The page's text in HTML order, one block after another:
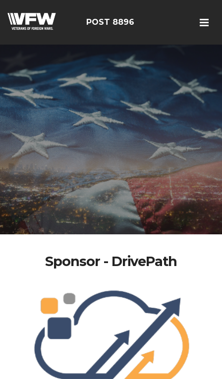
POST 8896
Sponsor - DrivePath